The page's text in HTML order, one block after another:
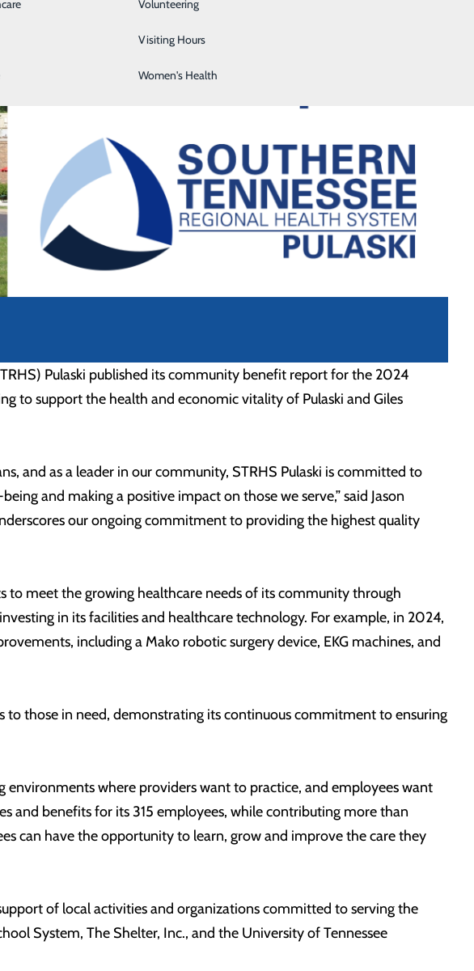
Sleep Center
Surgical Services
Women's Health
Volunteering
Visiting Hours
Pulaski published its community benefit report for the 2024
to support the health and economic vitality of Pulaski and Giles
and as a leader in our community, STRHS Pulaski is committed to
and making a positive impact on those we serve,” said Jason
our ongoing commitment to providing the highest quality
to meet the growing healthcare needs of its community through
in its facilities and healthcare technology. For example, in 2024,
including a Mako robotic surgery device, EKG machines, and
those in need, demonstrating its continuous commitment to ensuring
environments where providers want to practice, and employees want
and benefits for its 315 employees, while contributing more than
can have the opportunity to learn, grow and improve the care they
of local activities and organizations committed to serving the
System, The Shelter, Inc., and the University of Tennessee